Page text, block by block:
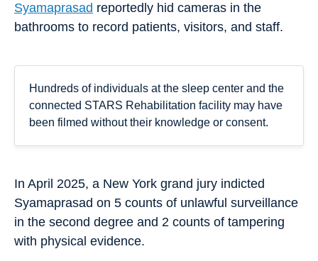
Syamaprasad reportedly hid cameras in the
bathrooms to record patients, visitors, and staff.
Hundreds of individuals at the sleep center and the
connected STARS Rehabilitation facility may have
been filmed without their knowledge or consent.
In April 2025, a New York grand jury indicted
Syamaprasad on 5 counts of unlawful surveillance
in the second degree and 2 counts of tampering
with physical evidence.